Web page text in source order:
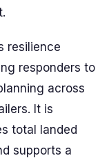
resilience
responders to
across
It is
total landed
supports a